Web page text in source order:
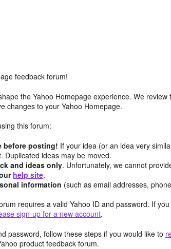
feedback forum!
the Yahoo Homepage experience. We
changes to your Yahoo Homepage.
this forum:
before posting! If your idea (or an idea very
Duplicated ideas may be moved.
and ideas only. Unfortunately, we cannot
help site.
information (such as email addresses,
requires a valid Yahoo ID and password. If
sign-up for a new account.
password, follow these steps if you would like to
product feedback forum.